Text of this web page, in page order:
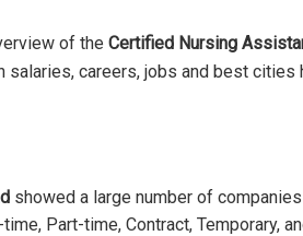
of the Certified Nursing
careers, jobs and best cities
showed a large number of
Part-time, Contract, Temporary,